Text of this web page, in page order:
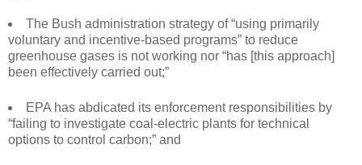
The Bush administration strategy of “using primarily
voluntary and incentive-based programs” to reduce
greenhouse gases is not working nor “has [this approach]
been effectively carried out;”
EPA has abdicated its enforcement responsibilities by
“failing to investigate coal-electric plants for technical
options to control carbon;” and